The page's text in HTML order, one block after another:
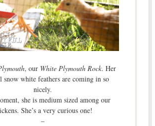
, our White Plymouth Rock. Her
snow white feathers are coming in so
nicely.
she is medium sized among our
She’s a very curious one!
–